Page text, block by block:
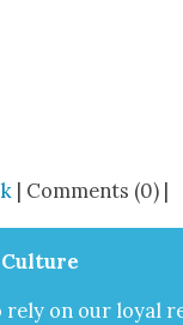
| Comments (0) |
rely on our loy­al